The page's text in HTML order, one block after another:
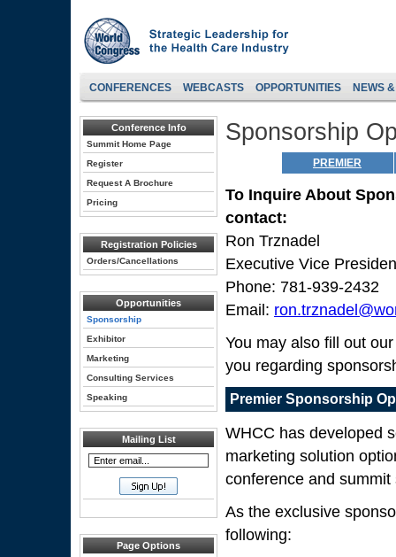
CONFERENCES WEBCASTS OPPORTUNITIES NEWS
Conference Info
Summit Home Page
Register
Request A Brochure
Pricing
Registration Policies
Orders/Cancellations
Opportunities
Sponsorship
Exhibitor
Marketing
Consulting Services
Speaking
Mailing List
Page Options
Sponsorship
PREMIER
To Inquire About
contact:
Ron Trznadel
Executive Vice
Phone: 781-939-2432
Email:
You may also fill out
you regarding
Premier Sponsorship
WHCC has developed
marketing solution
conference and summit
As the exclusive
following: